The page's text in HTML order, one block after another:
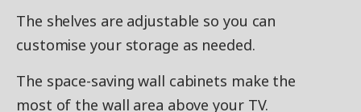
The shelves are adjustable so you can
customise your storage as needed.
The space-saving wall cabinets make the
most of the wall area above your TV.